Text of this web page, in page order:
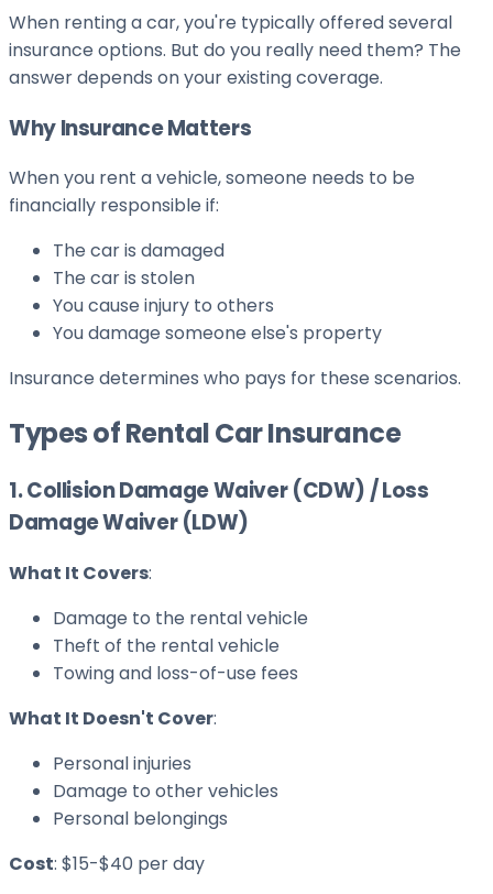
When renting a car, you're typically offered several
insurance options. But do you really need them? The
answer depends on your existing coverage.
Why Insurance Matters
When you rent a vehicle, someone needs to be
financially responsible if:
The car is damaged
The car is stolen
You cause injury to others
You damage someone else's property
Insurance determines who pays for these scenarios.
Types of Rental Car Insurance
1. Collision Damage Waiver (CDW) / Loss
Damage Waiver (LDW)
What It Covers:
Damage to the rental vehicle
Theft of the rental vehicle
Towing and loss-of-use fees
What It Doesn't Cover:
Personal injuries
Damage to other vehicles
Personal belongings
Cost: $15-$40 per day